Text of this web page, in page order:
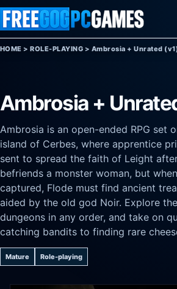
Skip to content
HOME >ROLE-PLAYING > Ambrosia + Unrated
Ambrosia +
Ambrosia is an open-ended RPG set
island of Cerbes, where apprentice
sent to spread the faith of Leight
befriends a monster woman, but
captured, Flode must find ancient
aided by the old god Noir. Explore
dungeons in any order, and take on
catching bandits to finding rare
Mature Role-playing